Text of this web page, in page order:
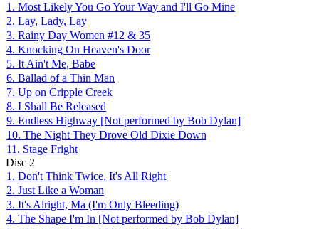
1. Most Likely You Go Your Way and I'll Go Mine
2. Lay, Lady, Lay
3. Rainy Day Women #12 & 35
4. Knocking On Heaven's Door
5. It Ain't Me, Babe
6. Ballad of a Thin Man
7. Up on Cripple Creek
8. I Shall Be Released
9. Endless Highway [Not performed by Bob Dylan]
10. The Night They Drove Old Dixie Down
11. Stage Fright
Disc 2
1. Don't Think Twice, It's All Right
2. Just Like a Woman
3. It's Alright, Ma (I'm Only Bleeding)
4. The Shape I'm In [Not performed by Bob Dylan]